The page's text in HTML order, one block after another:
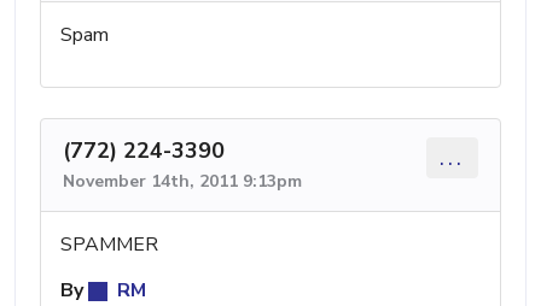
Spam
(772) 224-3390
November 14th, 2011 9:13pm
...
SPAMMER
By
RM